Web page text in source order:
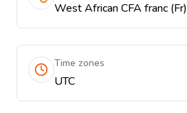
West African CFA franc (Fr)
Time zones
UTC